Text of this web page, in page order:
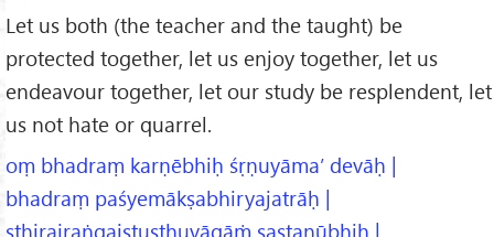
Let us both (the teacher and the taught) be
protected together, let us enjoy together, let us
endeavour together, let our study be resplendent, let
us not hate or quarrel.
oṃ bhadraṃ karṇēbhiḥ śṛṇuyāma’ devāḥ |
bhadraṃ paśyemākṣabhiryajatrāḥ |
sthirairaṅgaistuṣṭhuvāgāṁ sastanūbhiḥ |